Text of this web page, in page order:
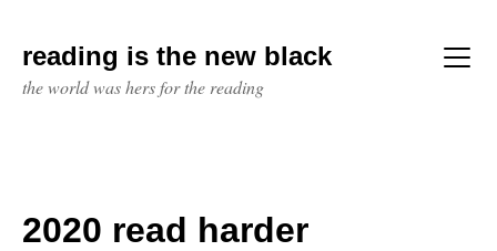
content
reading is the new black
the world was hers for the reading
Menu
2020 read harder